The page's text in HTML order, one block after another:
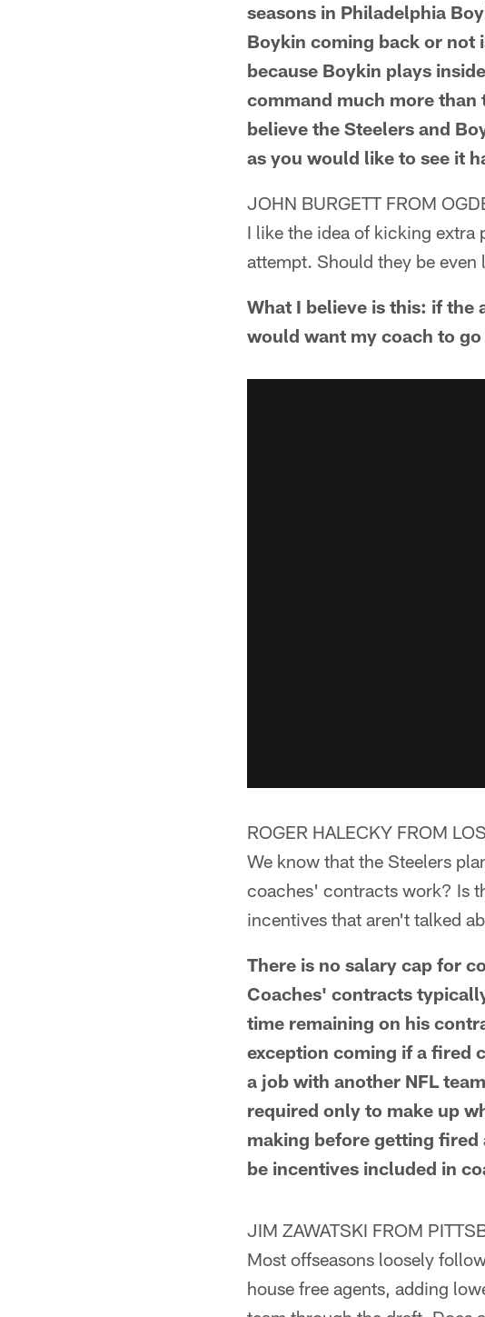
seasons in Philadelphia
Boykin coming back or not
because Boykin plays
command much more than
believe the Steelers and
as you would like to see it
JOHN BURGETT FROM
I like the idea of kicking
attempt. Should they be even
What I believe is this: if the
would want my coach to
ROGER HALECKY FROM
We know that the Steelers
coaches' contracts work? Is
incentives that aren't talked
There is no salary cap for
Coaches' contracts
time remaining on his
exception coming if a fired
a job with another NFL
required only to make up
making before getting
be incentives included in
JIM ZAWATSKI FROM
Most offseasons loosely
house free agents, adding